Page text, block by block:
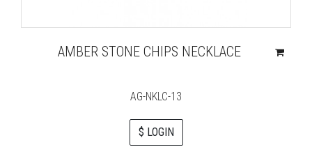
AMBER STONE CHIPS NECKLACE
AG-NKLC-13
$ LOGIN